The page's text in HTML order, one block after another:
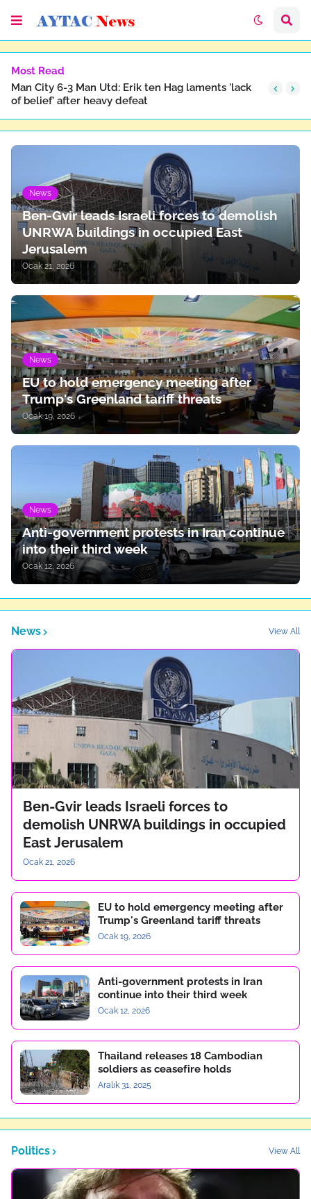
Most Read
Man City 6-3 Man Utd: Erik ten Hag laments 'lack
of belief' after heavy defeat
News
Ben-Gvir leads Israeli forces to demolish
UNRWA buildings in occupied East
Jerusalem
Ocak 21, 2026
News
EU to hold emergency meeting after
Trump's Greenland tariff threats
Ocak 19, 2026
News
Anti-government protests in Iran continue
into their third week
Ocak 12, 2026
News View All
Ben-Gvir leads Israeli forces to
demolish UNRWA buildings in occupied
East Jerusalem
Ocak 21, 2026
EU to hold emergency meeting after
Trump's Greenland tariff threats
Ocak 19, 2026
Anti-government protests in Iran
continue into their third week
Ocak 12, 2026
Thailand releases 18 Cambodian
soldiers as ceasefire holds
Aralık 31, 2025
Politics View All